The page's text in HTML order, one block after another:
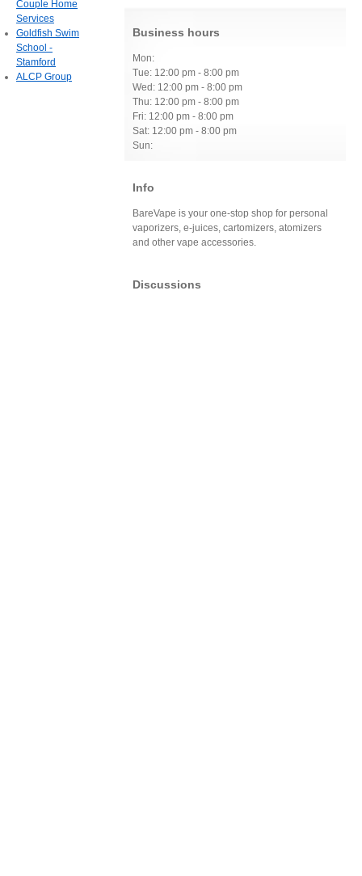
Business hours
Mon:
Tue: 12:00 pm - 8:00 pm
Wed: 12:00 pm - 8:00 pm
Thu: 12:00 pm - 8:00 pm
Fri: 12:00 pm - 8:00 pm
Sat: 12:00 pm - 8:00 pm
Sun:
Info
BareVape is your one-stop shop for personal
vaporizers, e-juices, cartomizers, atomizers
and other vape accessories.
Discussions
Couple Home
Services
Goldfish Swim
School -
Stamford
ALCP Group